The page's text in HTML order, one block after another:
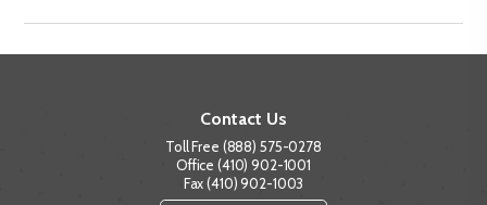
Contact Us
Toll Free (888) 575-0278
Office (410) 902-1001
Fax (410) 902-1003